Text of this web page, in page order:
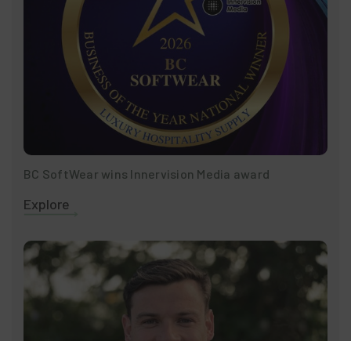
BC SoftWear wins Innervision Media award
Explore